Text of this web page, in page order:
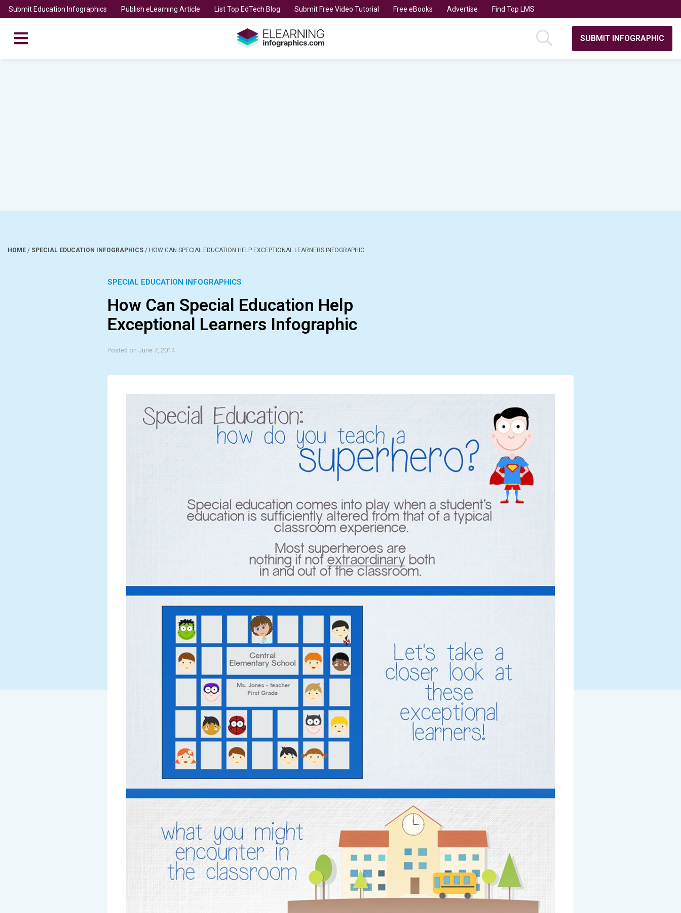
Submit Education Infographics Publish eLearning Article List Top EdTech Blog Submit Free Video Tutorial Free eBooks Advertise Find Top LMS
SUBMIT INFOGRAPHIC
HOME / SPECIAL EDUCATION INFOGRAPHICS / HOW CAN SPECIAL EDUCATION HELP EXCEPTIONAL LEARNERS INFOGRAPHIC
SPECIAL EDUCATION INFOGRAPHICS
How Can Special Education Help
Exceptional Learners Infographic
Posted on June 7, 2014